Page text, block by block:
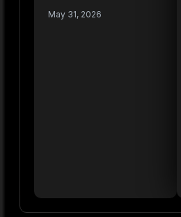
May 31, 2026